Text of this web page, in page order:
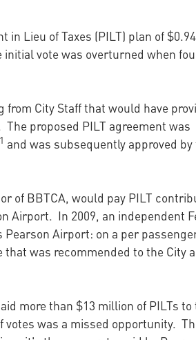
in Lieu of Taxes (PILT) plan of
vote was overturned when
City Staff that would have
proposed PILT agreement was
1 and was subsequently approved
of BBTCA, would pay PILT
Airport. In 2009, an independent
Airport: on a per
was recommended to the City
more than $13 million of PILTs to
was a missed opportunity.